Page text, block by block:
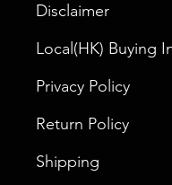
Disclaimer
Local(HK) Buying
Privacy Policy
Return Policy
Shipping